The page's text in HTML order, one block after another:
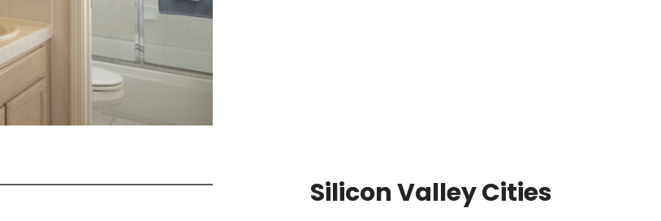
Silicon Valley Cities